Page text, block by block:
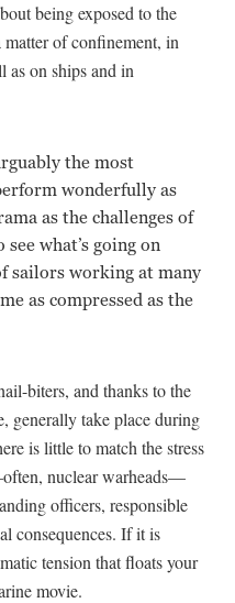
being exposed to the
of confinement, in
as on ships and in
the most
wonderfully as
as the challenges of
what’s going on
sailors working at many
as compressed as the
biters, and thanks to the
generally take place during
is little to match the stress
nuclear warheads—
officers, responsible
consequences. If it is
tension that floats your
movie.